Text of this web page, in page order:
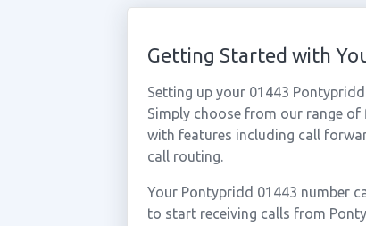
Getting Started with
Setting up your 01443
Simply choose from our range of
with features including call
call routing.
Your Pontypridd 01443 number
to start receiving calls from